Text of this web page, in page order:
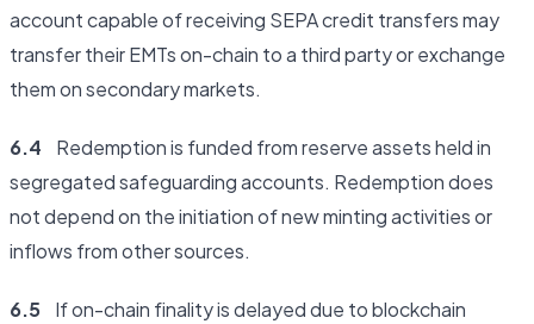
account capable of receiving SEPA credit transfers may
transfer their EMTs on-chain to a third party or exchange
them on secondary markets.
6.4 Redemption is funded from reserve assets held in
segregated safeguarding accounts. Redemption does
not depend on the initiation of new minting activities or
inflows from other sources.
6.5 If on-chain finality is delayed due to blockchain